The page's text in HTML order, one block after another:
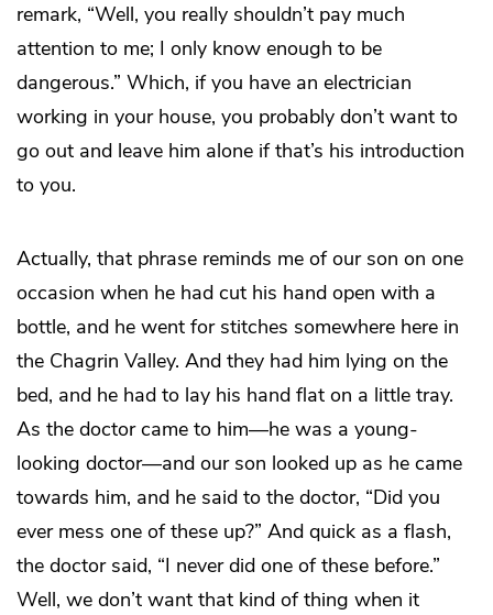
remark, “Well, you really shouldn’t pay much
attention to me; I only know enough to be
dangerous.” Which, if you have an electrician
working in your house, you probably don’t want to
go out and leave him alone if that’s his introduction
to you.
Actually, that phrase reminds me of our son on one
occasion when he had cut his hand open with a
bottle, and he went for stitches somewhere here in
the Chagrin Valley. And they had him lying on the
bed, and he had to lay his hand flat on a little tray.
As the doctor came to him—he was a young-
looking doctor—and our son looked up as he came
towards him, and he said to the doctor, “Did you
ever mess one of these up?” And quick as a flash,
the doctor said, “I never did one of these before.”
Well, we don’t want that kind of thing when it